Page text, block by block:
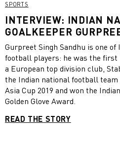
SPORTS
INTERVIEW: INDIAN
GOALKEEPER
ABOUT THE ROLE OF A
FOOTBALL IN INDIA
Gurpreet Singh Sandhu is one of
football players: he was the
a European top division club,
the Indian national football
Asia Cup 2019 and won the
Golden Glove Award.
READ THE STORY